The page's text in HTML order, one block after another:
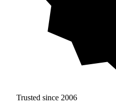
Trusted since 2006